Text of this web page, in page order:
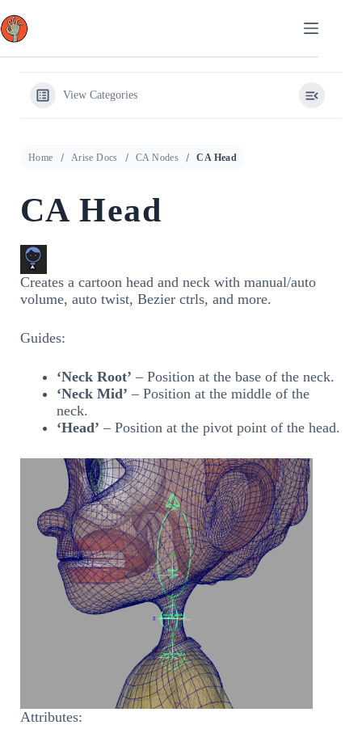
to
content
View Categories
Home Arise Docs CA Nodes CA Head
CA Head
Creates a cartoon head and neck with manual/auto
volume, auto twist, Bezier ctrls, and more.
Guides:
‘Neck Root’ – Position at the base of the neck.
‘Neck Mid’ – Position at the middle of the
neck.
‘Head’ – Position at the pivot point of the head.
Attributes: